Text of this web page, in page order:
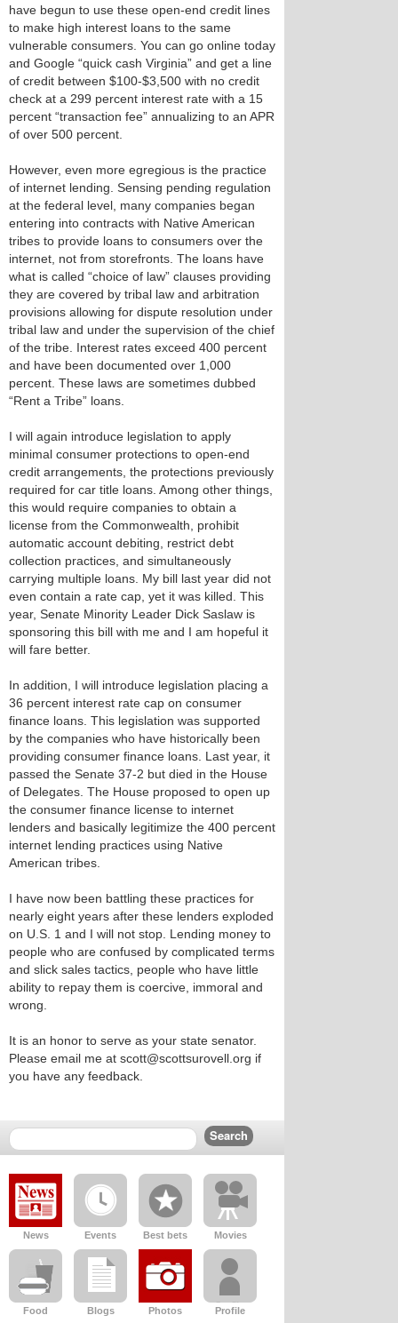
have begun to use these open-end credit lines
to make high interest loans to the same
vulnerable consumers. You can go online today
and Google “quick cash Virginia” and get a line
of credit between $100-$3,500 with no credit
check at a 299 percent interest rate with a 15
percent “transaction fee” annualizing to an APR
of over 500 percent.
However, even more egregious is the practice
of internet lending. Sensing pending regulation
at the federal level, many companies began
entering into contracts with Native American
tribes to provide loans to consumers over the
internet, not from storefronts. The loans have
what is called “choice of law” clauses providing
they are covered by tribal law and arbitration
provisions allowing for dispute resolution under
tribal law and under the supervision of the chief
of the tribe. Interest rates exceed 400 percent
and have been documented over 1,000
percent. These laws are sometimes dubbed
“Rent a Tribe” loans.
I will again introduce legislation to apply
minimal consumer protections to open-end
credit arrangements, the protections previously
required for car title loans. Among other things,
this would require companies to obtain a
license from the Commonwealth, prohibit
automatic account debiting, restrict debt
collection practices, and simultaneously
carrying multiple loans. My bill last year did not
even contain a rate cap, yet it was killed. This
year, Senate Minority Leader Dick Saslaw is
sponsoring this bill with me and I am hopeful it
will fare better.
In addition, I will introduce legislation placing a
36 percent interest rate cap on consumer
finance loans. This legislation was supported
by the companies who have historically been
providing consumer finance loans. Last year, it
passed the Senate 37-2 but died in the House
of Delegates. The House proposed to open up
the consumer finance license to internet
lenders and basically legitimize the 400 percent
internet lending practices using Native
American tribes.
I have now been battling these practices for
nearly eight years after these lenders exploded
on U.S. 1 and I will not stop. Lending money to
people who are confused by complicated terms
and slick sales tactics, people who have little
ability to repay them is coercive, immoral and
wrong.
It is an honor to serve as your state senator.
Please email me at scott@scottsurovell.org if
you have any feedback.
News Events Best bets Movies
Food Blogs Photos Profile